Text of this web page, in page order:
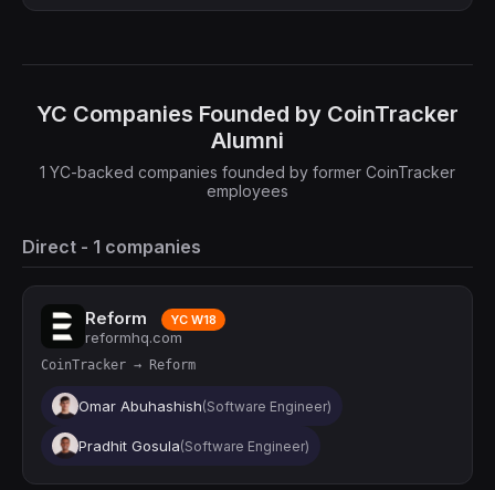
YC Companies Founded by CoinTracker
Alumni
1 YC-backed companies founded by former CoinTracker
employees
Direct - 1 companies
Reform YC W18
reformhq.com
CoinTracker → Reform
Omar Abuhashish(Software Engineer)
Pradhit Gosula(Software Engineer)